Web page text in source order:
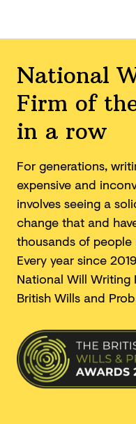
National
Firm of
in a row
For generations,
expensive and
involves seeing a
change that and
thousands of people
Every year since
National Will Writing
British Wills and